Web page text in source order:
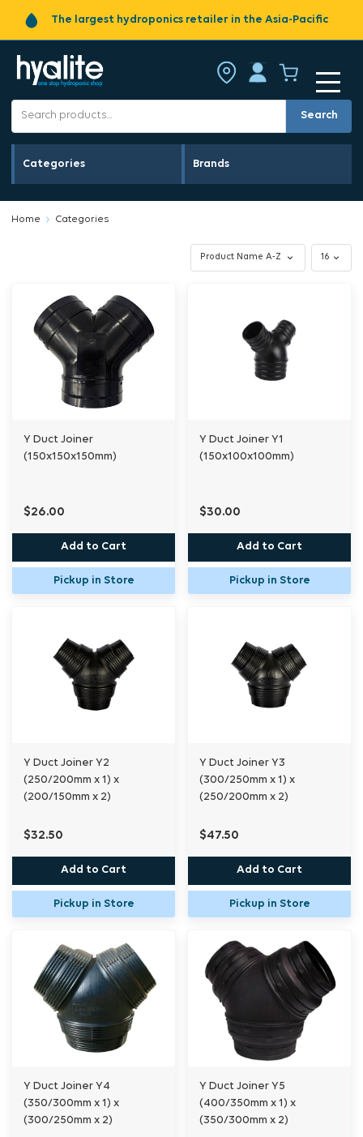
The largest hydroponics retailer in the Asia-Pacific
Search
Categories Brands
Home Categories
Y Duct Joiner
(150x150x150mm)
$26.00
Add to Cart
Pickup in Store
Y Duct Joiner Y1
(150x100x100mm)
$30.00
Add to Cart
Pickup in Store
Y Duct Joiner Y2
(250/200mm x 1) x
(200/150mm x 2)
$32.50
Add to Cart
Pickup in Store
Y Duct Joiner Y3
(300/250mm x 1) x
(250/200mm x 2)
$47.50
Add to Cart
Pickup in Store
Y Duct Joiner Y4
(350/300mm x 1) x
(300/250mm x 2)
Y Duct Joiner Y5
(400/350mm x 1) x
(350/300mm x 2)